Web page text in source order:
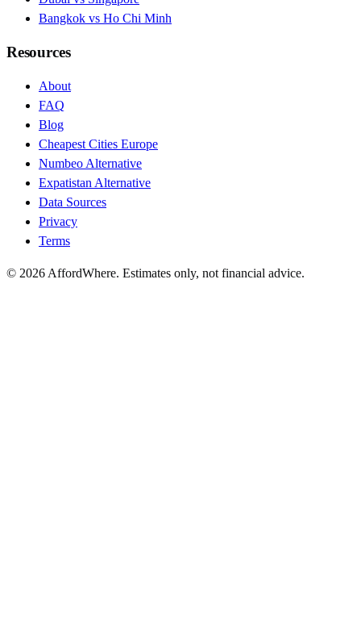
Bangkok vs Ho Chi Minh
Resources
About
FAQ
Blog
Cheapest Cities Europe
Numbeo Alternative
Expatistan Alternative
Data Sources
Privacy
Terms
© 2026 AffordWhere. Estimates only, not financial advice.